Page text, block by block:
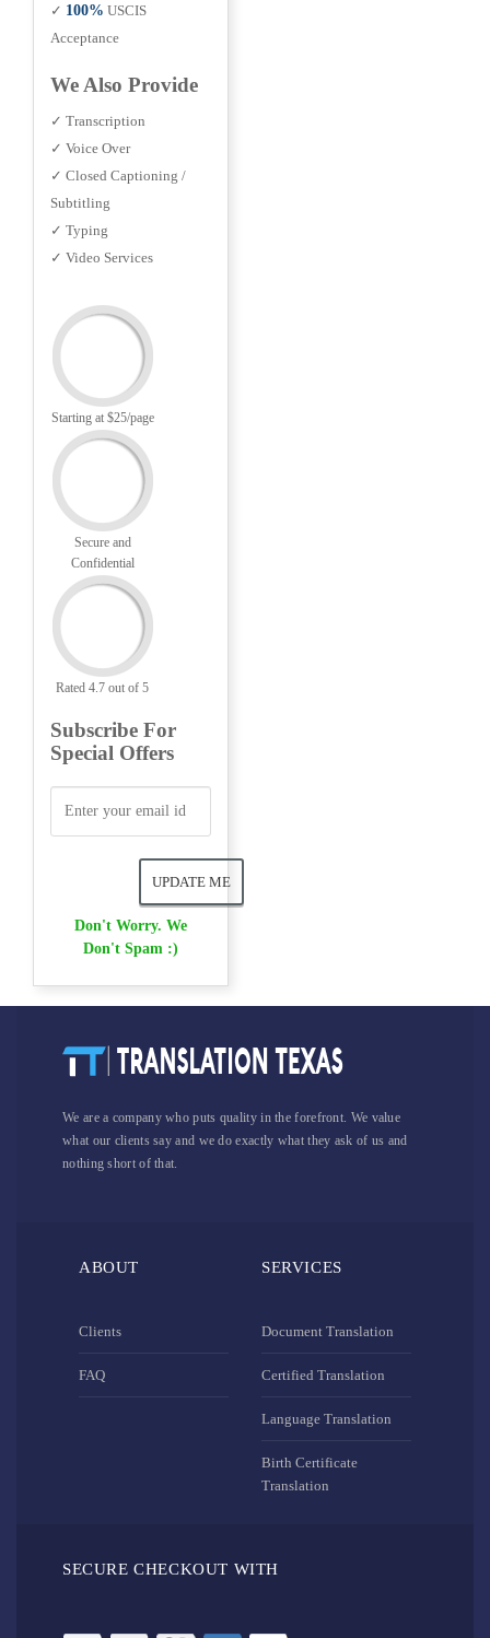
✓ 100% USCIS
Acceptance
We Also Provide
✓ Transcription
✓ Voice Over
✓ Closed Captioning /
Subtitling
✓ Typing
✓ Video Services
Starting at $25/page
Secure and
Confidential
Rated 4.7 out of 5
Subscribe For
Special Offers
Don't Worry. We
Don't Spam :)
We are a company who puts quality in the forefront. We value
what our clients say and we do exactly what they ask of us and
nothing short of that.
ABOUT
Clients
FAQ
SERVICES
Document Translation
Certified Translation
Language Translation
Birth Certificate
Translation
SECURE CHECKOUT WITH